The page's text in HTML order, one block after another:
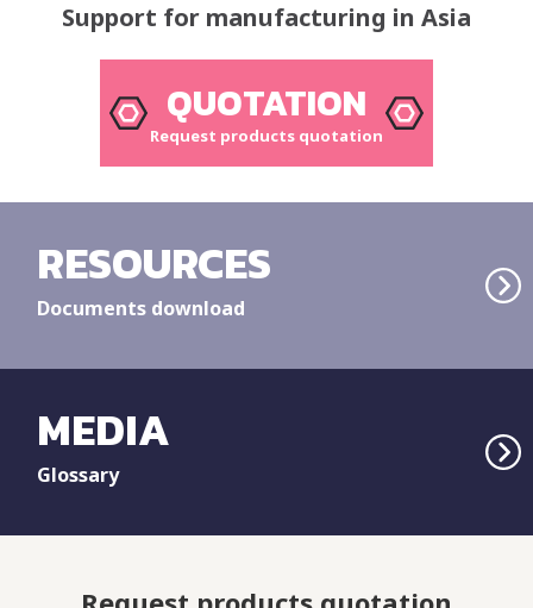
Support for manufacturing in Asia
QUOTATION
Request products quotation
RESOURCES
Documents download
MEDIA
Glossary